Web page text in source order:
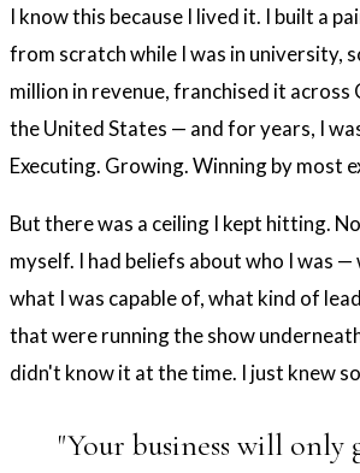
I know this because I lived it. I built a
from scratch while I was in university,
million in revenue, franchised it across
the United States — and for years, I
Executing. Growing. Winning by most
But there was a ceiling I kept hitting.
myself. I had beliefs about who I was
what I was capable of, what kind of
that were running the show
didn't know it at the time. I just knew
"Your business will only